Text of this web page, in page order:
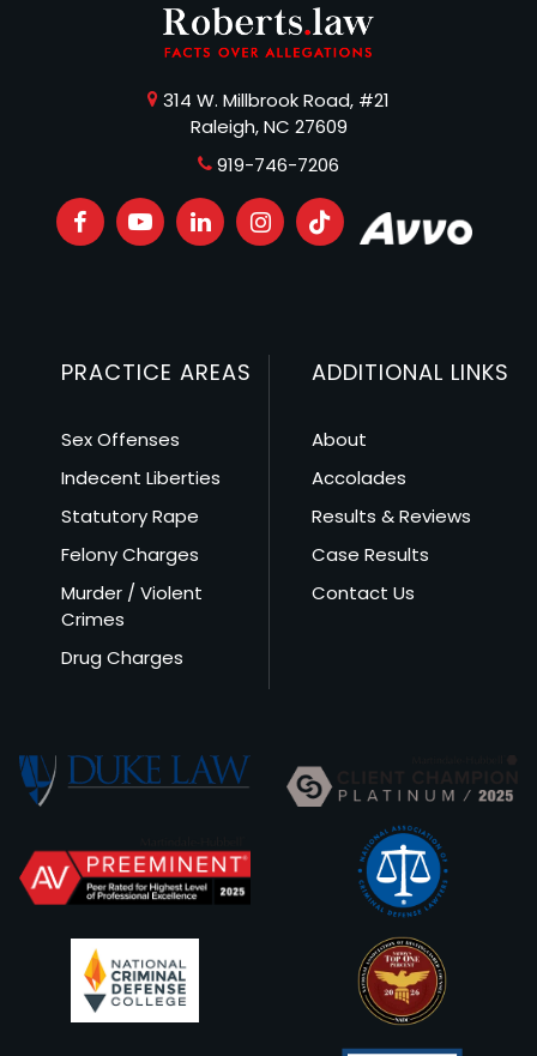
314 W. Millbrook Road, #21
Raleigh, NC 27609
919-746-7206
PRACTICE AREAS
Sex Offenses
Indecent Liberties
Statutory Rape
Felony Charges
Murder / Violent
Crimes
Drug Charges
ADDITIONAL LINKS
About
Accolades
Results & Reviews
Case Results
Contact Us